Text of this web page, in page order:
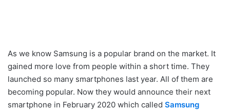
As we know Samsung is a popular brand on the market. It
gained more love from people within a short time. They
launched so many smartphones last year. All of them are
becoming popular. Now they would announce their next
smartphone in February 2020 which called Samsung